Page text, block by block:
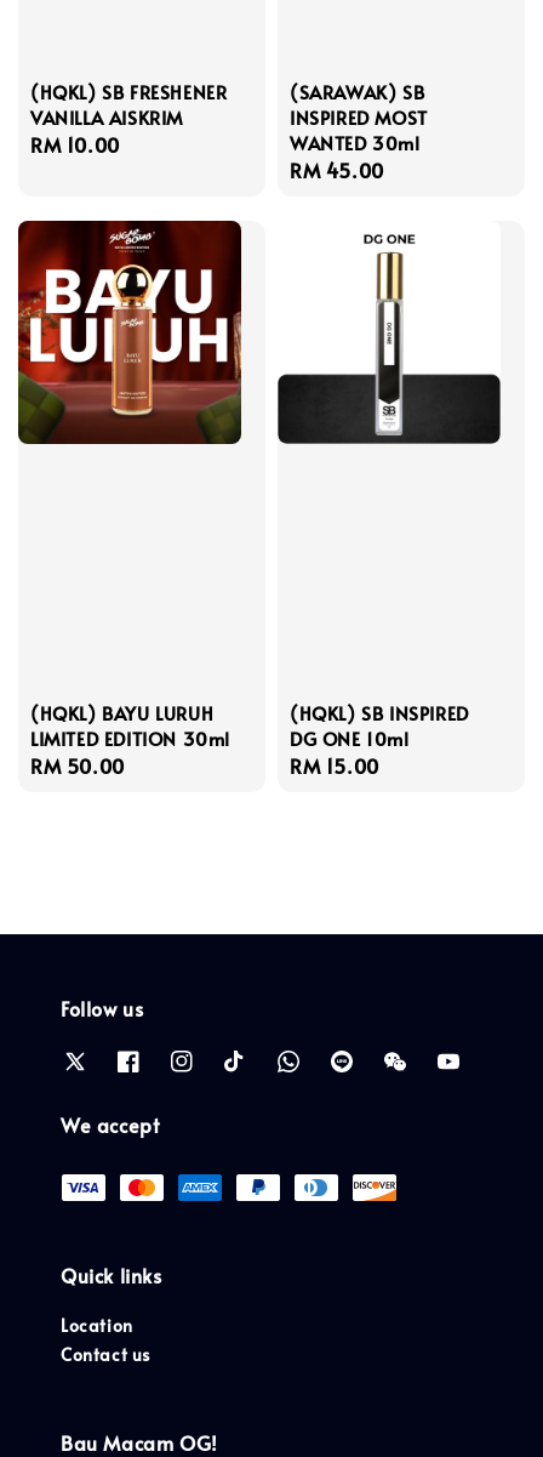
(HQKL) SB FRESHENER
VANILLA AISKRIM
Regular
RM 10.00
(SARAWAK) SB
INSPIRED MOST
WANTED 30ml
Regular
RM 45.00
(HQKL) BAYU LURUH
LIMITED EDITION 30ml
Regular
RM 50.00
(HQKL) SB INSPIRED
DG ONE 10ml
Regular
RM 15.00
Follow us
We accept
Quick links
Location
Contact us
Bau Macam OG!